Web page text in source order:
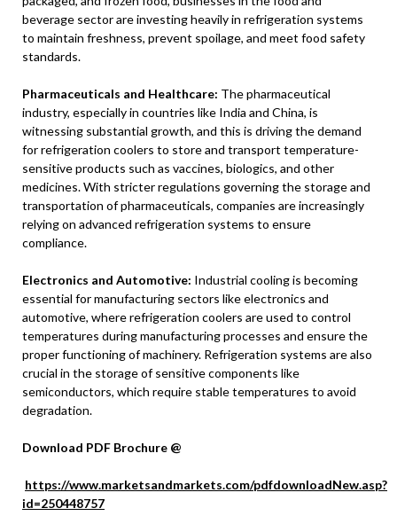
beverage sector are investing heavily in refrigeration systems
to maintain freshness, prevent spoilage, and meet food safety
standards.
Pharmaceuticals and Healthcare: The pharmaceutical
industry, especially in countries like India and China, is
witnessing substantial growth, and this is driving the demand
for refrigeration coolers to store and transport temperature-
sensitive products such as vaccines, biologics, and other
medicines. With stricter regulations governing the storage and
transportation of pharmaceuticals, companies are increasingly
relying on advanced refrigeration systems to ensure
compliance.
Electronics and Automotive: Industrial cooling is becoming
essential for manufacturing sectors like electronics and
automotive, where refrigeration coolers are used to control
temperatures during manufacturing processes and ensure the
proper functioning of machinery. Refrigeration systems are also
crucial in the storage of sensitive components like
semiconductors, which require stable temperatures to avoid
degradation.
Download PDF Brochure @
https://www.marketsandmarkets.com/pdfdownloadNew.asp?
id=250448757